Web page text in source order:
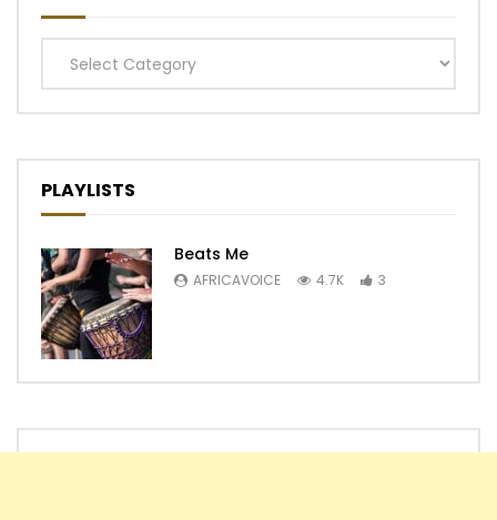
Categories
PLAYLISTS
Beats Me
AFRICAVOICE 4.7K 3